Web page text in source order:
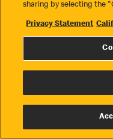
Terms &
© 2026
sharing by selecting the
Privacy Statement